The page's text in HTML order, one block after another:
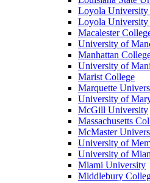
Loyola University
Loyola University
Macalester
University of
Manhattan
University of
Marist College
Marquette
University of
McGill University
Massachusetts
McMaster
University of
University of
Miami University
Middlebury